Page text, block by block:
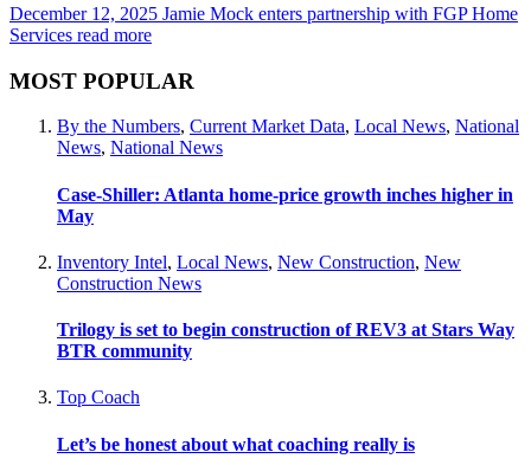
December 12, 2025 Jamie Mock enters partnership with FGP Home
Services read more
MOST POPULAR
By the Numbers, Current Market Data, Local News, National
News, National News
Case-Shiller: Atlanta home-price growth inches higher in
May
Inventory Intel, Local News, New Construction, New
Construction News
Trilogy is set to begin construction of REV3 at Stars Way
BTR community
Top Coach
Let’s be honest about what coaching really is